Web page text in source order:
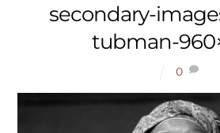
secondary-
tubman-
0